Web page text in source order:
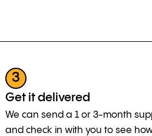
3
Get it delivered
We can send a 1 or 3-month
and check in with you to see